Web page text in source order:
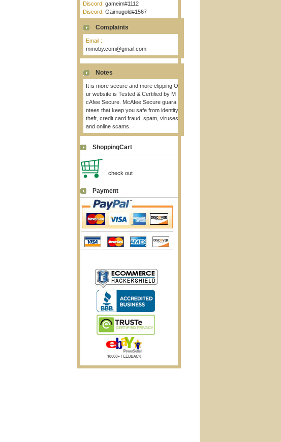
Discord: gameim#1112
Discord: Gaimugold#1567
Complaints
Email :
mmoby.com@gmail.com
Notes
It is more secure and more clipping O
ur website is Tested & Certified by M
cAfee Secure. McAfee Secure guara
ntees that keep you safe from identity
theft, credit card fraud, spam, viruses
and online scams.
ShoppingCart
check out
Payment